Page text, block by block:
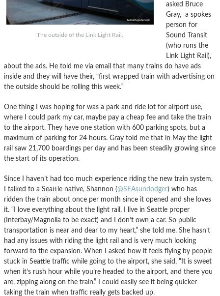
The outside of the Link Light Rail.
asked Bruce
Gray, a spokes
person for
Sound Transit
(who runs the
Link Light Rail),
about the ads. He told me via email that many trains do have ads
inside and they will have their, “first wrapped train with advertising on
the outside should be rolling this week.”
One thing I was hoping for was a park and ride lot for airport use,
where I could park my car, maybe pay a cheap fee and take the train
to the airport. They have one station with 600 parking spots, but a
maximum of parking for 24 hours. Gray told me that in May the light
rail saw 21,700 boardings per day and has been steadily growing since
the start of its operation.
Since I haven’t had too much experience riding the new train system,
I talked to a Seattle native, Shannon (@SEAsundodger) who has
ridden the train about once per month since it opened and she loves
it. “I love everything about the light rail, I live in Seattle proper
(Interbay/Magnolia to be exact) and I don’t own a car. So public
transportation is near and dear to my heart,” she told me. She hasn’t
had any issues with riding the light rail and is very much looking
forward to the expansion. When I asked how it feels flying by people
stuck in Seattle traffic while going to the airport, she said, “It is sweet
when it’s rush hour while you’re headed to the airport, and there you
are, zipping along on the train.” I could easily see it being quicker
taking the train when traffic really gets backed up.